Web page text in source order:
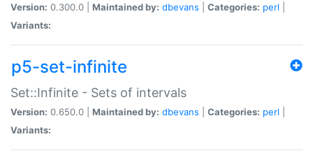
Version: 0.300.0 | Maintained by: dbevans Categories: perl
Variants:
p5-set-infinite
Set::Infinite - Sets of intervals
Version: 0.650.0 | Maintained by: dbevans Categories: perl
Variants: